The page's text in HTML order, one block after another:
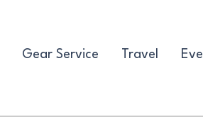
Gear Service Travel